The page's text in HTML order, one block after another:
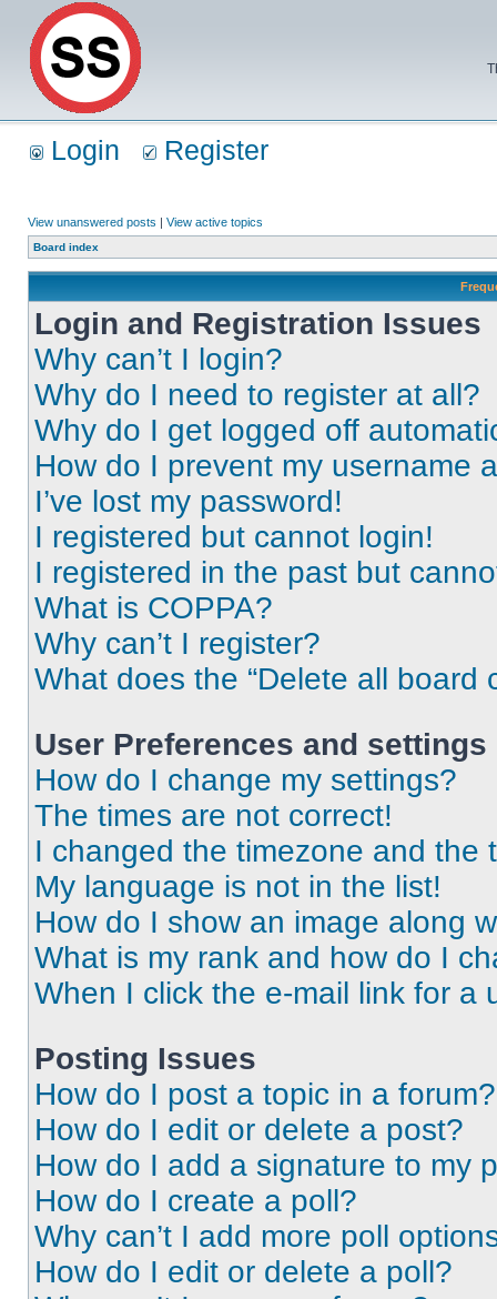
Login Register
View unanswered posts | View active topics
Board index
Login and Registration Issues
Why can’t I login?
Why do I need to register at all?
Why do I get logged off
How do I prevent my username
I’ve lost my password!
I registered but cannot login!
I registered in the past but
What is COPPA?
Why can’t I register?
What does the “Delete all board
User Preferences and settings
How do I change my settings?
The times are not correct!
I changed the timezone and the
My language is not in the list!
How do I show an image along
What is my rank and how do I
When I click the e-mail link for a
Posting Issues
How do I post a topic in a forum?
How do I edit or delete a post?
How do I add a signature to my
How do I create a poll?
Why can’t I add more poll
How do I edit or delete a poll?